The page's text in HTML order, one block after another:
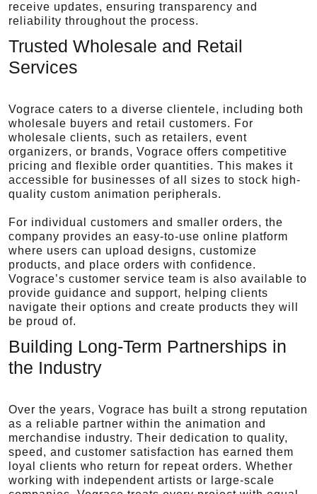
receive updates, ensuring transparency and
reliability throughout the process.
Trusted Wholesale and Retail
Services
Vograce caters to a diverse clientele, including both
wholesale buyers and retail customers. For
wholesale clients, such as retailers, event
organizers, or brands, Vograce offers competitive
pricing and flexible order quantities. This makes it
accessible for businesses of all sizes to stock high-
quality custom animation peripherals.
For individual customers and smaller orders, the
company provides an easy-to-use online platform
where users can upload designs, customize
products, and place orders with confidence.
Vograce’s customer service team is also available to
provide guidance and support, helping clients
navigate their options and create products they will
be proud of.
Building Long-Term Partnerships in
the Industry
Over the years, Vograce has built a strong reputation
as a reliable partner within the animation and
merchandise industry. Their dedication to quality,
speed, and customer satisfaction has earned them
loyal clients who return for repeat orders. Whether
working with independent artists or large-scale